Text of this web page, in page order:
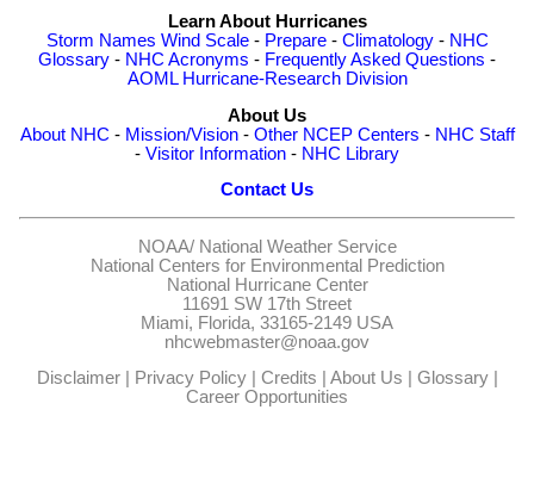
Learn About Hurricanes
Storm Names Wind Scale- Prepare- Climatology- NHC
Glossary - NHC Acronyms - Frequently Asked Questions -
AOML Hurricane-Research Division
About Us
About NHC - Mission/Vision- Other NCEP Centers - NHC Staff
- Visitor Information - NHC Library
Contact Us
NOAA/ National Weather Service
National Centers for Environmental Prediction
National Hurricane Center
11691 SW 17th Street
Miami, Florida, 33165-2149 USA
nhcwebmaster@noaa.gov
Disclaimer| Privacy Policy| Credits About Us Glossary|
Career Opportunities